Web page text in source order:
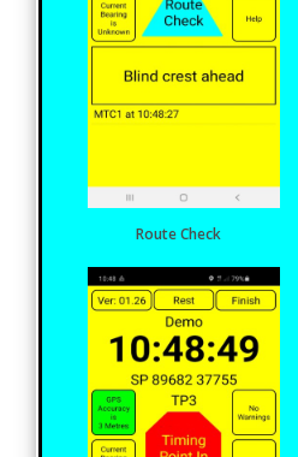
Route Check